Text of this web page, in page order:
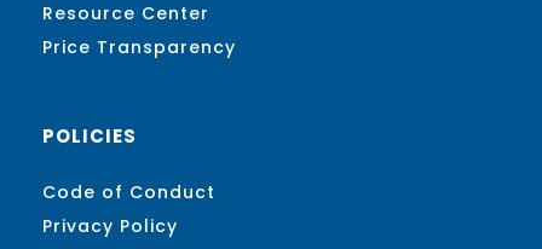
Resource Center
Price Transparency
POLICIES
Code of Conduct
Privacy Policy